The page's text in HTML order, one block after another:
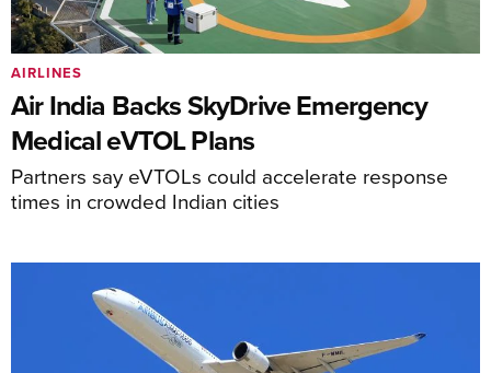
Air India Backs SkyDrive Emergency
Medical eVTOL Plans
Partners say eVTOLs could accelerate response
times in crowded Indian cities
AIRLINES